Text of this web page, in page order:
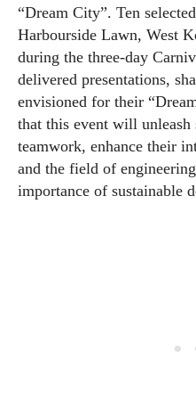
“Dream City”. Ten
Harbourside Lawn, West
during the three-day
delivered presentations,
envisioned for their
that this event will unleash
teamwork, enhance their
and the field of
importance of sustainable